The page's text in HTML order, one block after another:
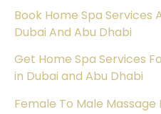
Book Home Spa Services
Dubai And Abu Dhabi
Get Home Spa Services
in Dubai and Abu Dhabi
Female To Male